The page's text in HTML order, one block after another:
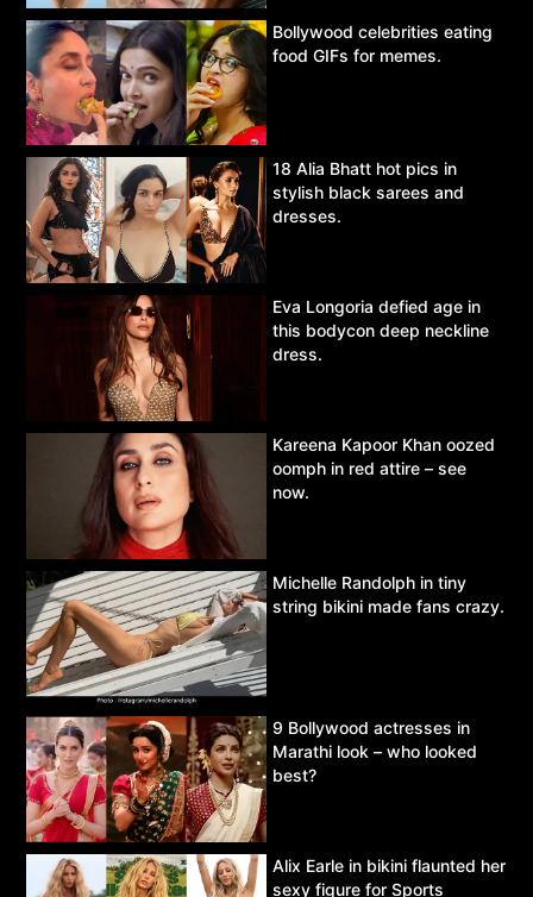
Bollywood celebrities eating
food GIFs for memes.
18 Alia Bhatt hot pics in
stylish black sarees and
dresses.
Eva Longoria defied age in
this bodycon deep neckline
dress.
Kareena Kapoor Khan oozed
oomph in red attire – see
now.
Michelle Randolph in tiny
string bikini made fans crazy.
9 Bollywood actresses in
Marathi look – who looked
best?
Alix Earle in bikini flaunted her
sexy figure for Sports